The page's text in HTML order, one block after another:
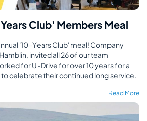
Club' Members Meal
'10-Years Club' meal! Company
invited all 26 of our team
for U-Drive for over 10 years for a
celebrate their continued long service.
Read More